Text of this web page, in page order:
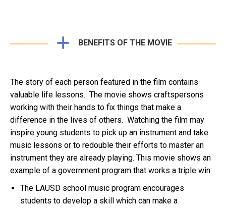
BENEFITS OF THE MOVIE
The story of each person featured in the film contains
valuable life lessons. The movie shows craftspersons
working with their hands to fix things that make a
difference in the lives of others. Watching the film may
inspire young students to pick up an instrument and take
music lessons or to redouble their efforts to master an
instrument they are already playing. This movie shows an
example of a government program that works a triple win:
The LAUSD school music program encourages
students to develop a skill which can make a